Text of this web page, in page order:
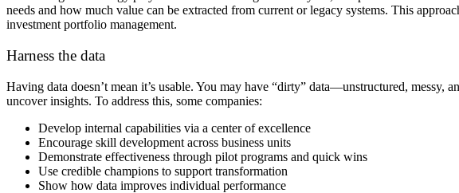
needs and how much value can be extracted from current or legacy systems. This
investment portfolio management.
Harness the data
Having data doesn’t mean it’s usable. You may have “dirty” data—unstructured,
uncover insights. To address this, some companies:
Develop internal capabilities via a center of excellence
Encourage skill development across business units
Demonstrate effectiveness through pilot programs and quick wins
Use credible champions to support transformation
Show how data improves individual performance